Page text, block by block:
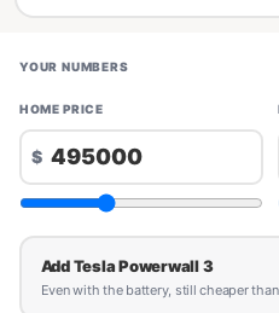
YOUR NUMBERS
HOME PRICE
$
Add Tesla Powerwall 3
Even with the battery, still cheaper